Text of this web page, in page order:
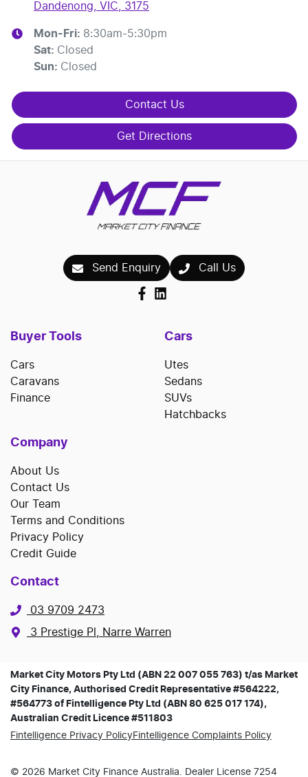
Dandenong, VIC, 3175
Mon-Fri: 8:30am-5:30pm
Sat: Closed
Sun: Closed
Contact Us
Get Directions
Send Enquiry Call Us
Buyer Tools
Cars
Caravans
Finance
Cars
Utes
Sedans
SUVs
Hatchbacks
Company
About Us
Contact Us
Our Team
Terms and Conditions
Privacy Policy
Credit Guide
Contact
03 9709 2473
3 Prestige Pl, Narre Warren
Market City Motors Pty Ltd (ABN 22 007 055 763) t/as Market
City Finance, Authorised Credit Representative #564222,
#564773 of Fintelligence Pty Ltd (ABN 80 625 017 174),
Australian Credit Licence #511803
Fintelligence Privacy PolicyFintelligence Complaints Policy
© 2026 Market City Finance Australia. Dealer License 7254